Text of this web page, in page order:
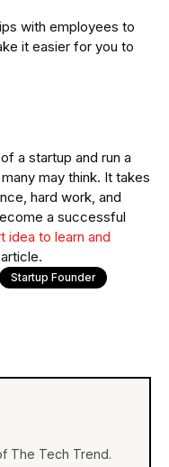
with employees to
it easier for you to
a startup and run a
may think. It takes
hard work, and
a successful
idea to learn and
Startup Founder
The Tech Trend.